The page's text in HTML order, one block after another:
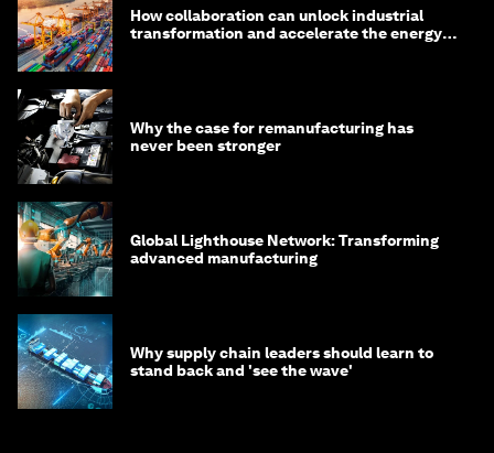
How collaboration can unlock industrial
transformation and accelerate the energy
Why the case for remanufacturing has
never been stronger
Global Lighthouse Network: Transforming
advanced manufacturing
Why supply chain leaders should learn to
stand back and 'see the wave'